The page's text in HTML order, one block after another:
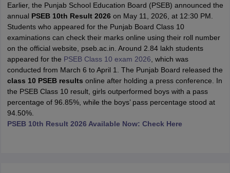
Earlier, the Punjab School Education Board (PSEB) announced the
annual PSEB 10th Result 2026on May 11, 2026, at 12:30 PM.
Students who appeared for the Punjab Board Class 10
examinations can check their marks online using their roll number
on the official website, pseb.ac.in. Around 2.84 lakh students
appeared for the PSEB Class 10 exam 2026 , which was
conducted from March 6 to April 1. The Punjab Board released the
class 10 PSEB results online after holding a press conference. In
the PSEB Class 10 result, girls outperformed boys with a pass
percentage of 96.85%, while the boys’ pass percentage stood at
94.50%.
PSEB 10th Result 2026 Available Now: Check Here